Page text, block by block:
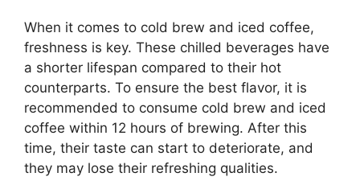
When it comes to cold brew and iced coffee,
freshness is key. These chilled beverages have
a shorter lifespan compared to their hot
counterparts. To ensure the best flavor, it is
recommended to consume cold brew and iced
coffee within 12 hours of brewing. After this
time, their taste can start to deteriorate, and
they may lose their refreshing qualities.